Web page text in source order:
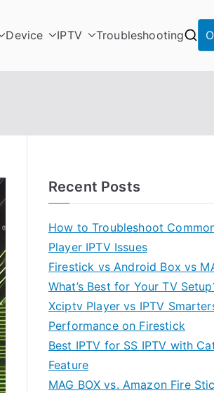
Device IPTV Troubleshooting
Recent Posts
How to Troubleshoot
Player IPTV Issues
Firestick vs Android Box vs
What’s Best for Your TV
Xciptv Player vs IPTV
Performance on Firestick
Best IPTV for SS IPTV with
Feature
MAG BOX vs. Amazon Fire